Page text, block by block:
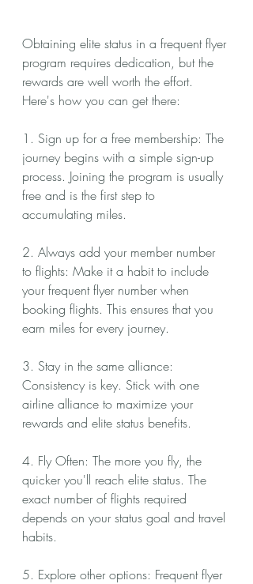
Obtaining elite status in a frequent flyer
program requires dedication, but the
rewards are well worth the effort.
Here's how you can get there:
1. Sign up for a free membership: The
journey begins with a simple sign-up
process. Joining the program is usually
free and is the first step to
accumulating miles.
2. Always add your member number
to flights: Make it a habit to include
your frequent flyer number when
booking flights. This ensures that you
earn miles for every journey.
3. Stay in the same alliance:
Consistency is key. Stick with one
airline alliance to maximize your
rewards and elite status benefits.
4. Fly Often: The more you fly, the
quicker you'll reach elite status. The
exact number of flights required
depends on your status goal and travel
habits.
5. Explore other options: Frequent flyer